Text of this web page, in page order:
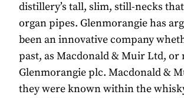
distillery’s tall, slim, still-necks
organ pipes. Glenmorangie has
been an innovative company
past, as Macdonald & Muir Ltd, or
Glenmorangie plc. Macdonald &
they were known within the